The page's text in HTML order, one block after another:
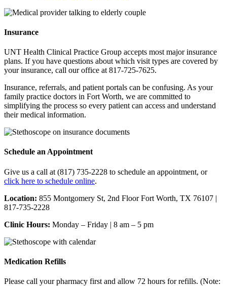
Insurance
UNT Health Clinical Practice Group accepts most major insurance
plans. If you have questions about which visit types are covered by
your insurance, call our office at 817-725-7625.
Insurance, referrals, and patient portals can be confusing. As your
family practice doctors in Fort Worth, we are committed to
simplifying the process so every patient can access and understand
their medical information.
Schedule an Appointment
Give us a call at (817) 735-2228 to schedule an appointment, or
click here to schedule online.
Location: 855 Montgomery St, 2nd Floor Fort Worth, TX 76107 |
817-735-2228
Clinic Hours: Monday – Friday | 8 am – 5 pm
Medication Refills
Please call your pharmacy first and allow 72 hours for refills. (Note: